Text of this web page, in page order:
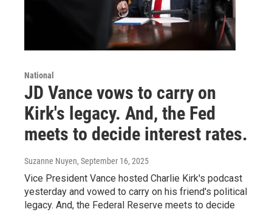
National
JD Vance vows to carry on
Kirk's legacy. And, the Fed
meets to decide interest rates.
Suzanne Nuyen, September 16, 2025
Vice President Vance hosted Charlie Kirk's podcast
yesterday and vowed to carry on his friend's political
legacy. And, the Federal Reserve meets to decide